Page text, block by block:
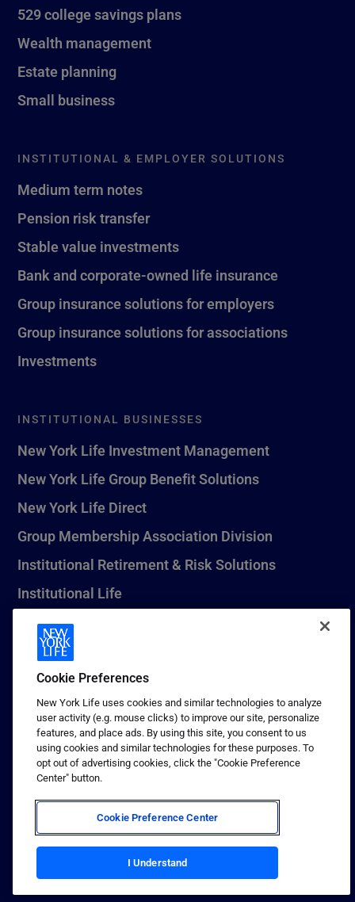
529 college savings plans
Wealth management
Estate planning
Small business
INSTITUTIONAL & EMPLOYER SOLUTIONS
Medium term notes
Pension risk transfer
Stable value investments
Bank and corporate-owned life insurance
Group insurance solutions for employers
Group insurance solutions for associations
Investments
INSTITUTIONAL BUSINESSES
New York Life Investment Management
New York Life Group Benefit Solutions
New York Life Direct
Group Membership Association Division
Institutional Retirement & Risk Solutions
Institutional Life
New York Life Seguros Monterrey
1 (800) CALL-NYL
© 2026 New York Life Insurance Company, New York, NY. All
Rights Reserved. NEW YORK LIFE, and the NEW YORK LIFE Box
Logo are trademarks of New York Life Insurance Company.
Terms of use
Privacy & other policies
Sitemap
Your California Privacy Choices
Cookie Preferences
New York Life uses cookies and similar technologies to analyze
user activity (e.g. mouse clicks) to improve our site, personalize
features, and place ads. By using this site, you consent to us
using cookies and similar technologies for these purposes. To
opt out of advertising cookies, click the "Cookie Preference
Center" button.
Cookie Preference Center
I Understand